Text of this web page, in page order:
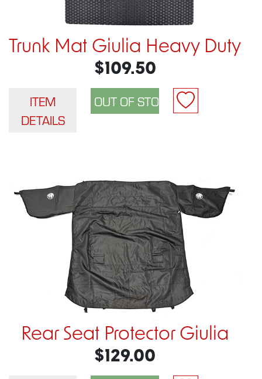
Trunk Mat Giulia Heavy Duty
$109.50
ITEM
DETAILS
Rear Seat Protector Giulia
$129.00